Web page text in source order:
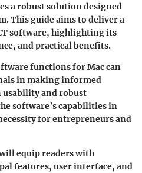
a robust solution designed
This guide aims to deliver a
software, highlighting its
and practical benefits.
functions for Mac can
in making informed
usability and robust
software’s capabilities in
for entrepreneurs and
equip readers with
features, user interface, and